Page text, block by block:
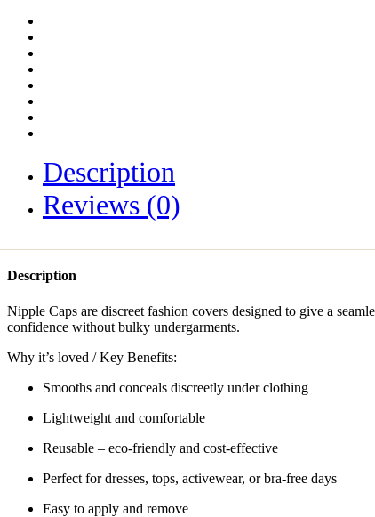
Description
Reviews (0)
Description
Nipple Caps are discreet fashion covers designed to give a
confidence without bulky undergarments.
Why it’s loved / Key Benefits:
Smooths and conceals discreetly under clothing
Lightweight and comfortable
Reusable – eco-friendly and cost-effective
Perfect for dresses, tops, activewear, or bra-free days
Easy to apply and remove